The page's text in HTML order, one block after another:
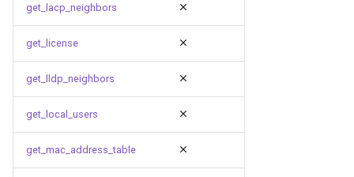
get_lacp_neighbors
get_license
get_lldp_neighbors
get_local_users
get_mac_address_table